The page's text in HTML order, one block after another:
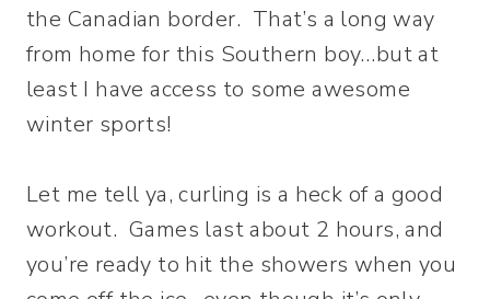
the Canadian border. That’s a long way
from home for this Southern boy…but at
least I have access to some awesome
winter sports!
Let me tell ya, curling is a heck of a good
workout. Games last about 2 hours, and
you’re ready to hit the showers when you